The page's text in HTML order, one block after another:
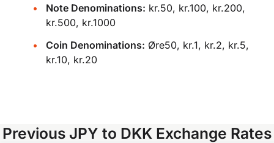
Note Denominations: kr.50, kr.100, kr.200,
kr.500, kr.1000
Coin Denominations: Øre50, kr.1, kr.2, kr.5,
kr.10, kr.20
Previous JPY to DKK Exchange Rates